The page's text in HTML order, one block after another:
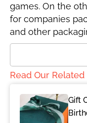
games. On the
for companies
and other
Read Our Related
Gift